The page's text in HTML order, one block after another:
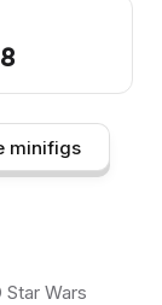
minifigs
Star Wars